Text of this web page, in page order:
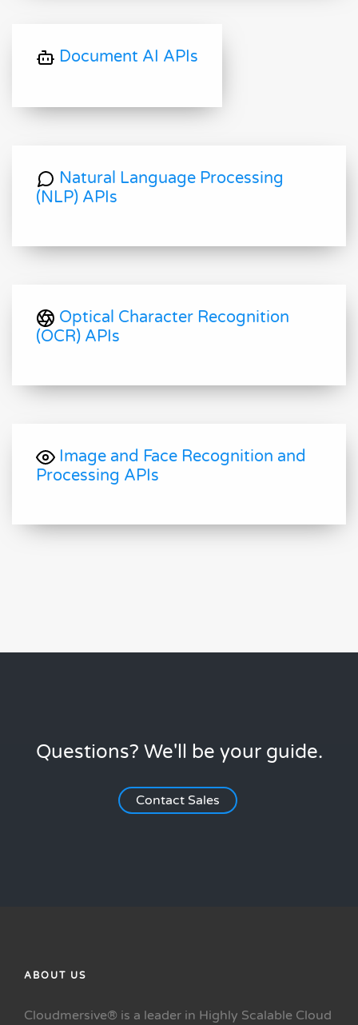
Document AI APIs
Natural Language Processing
(NLP) APIs
Optical Character Recognition
(OCR) APIs
Image and Face Recognition and
Processing APIs
Questions? We'll be your guide.
Contact Sales
ABOUT US
Cloudmersive® is a leader in Highly Scalable Cloud